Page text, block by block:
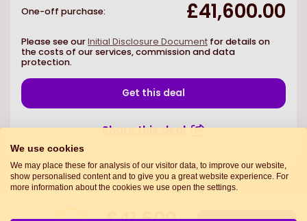
One-off purchase: £41,600.00
Please see ourInitial Disclosure Document for details on
the costs of our services, commission and data
protection.
Get this deal
Share this deal
We use cookies
We may place these for analysis of our visitor data, to improve our website,
show personalised content and to give you a great website experience. For
more information about the cookies we use open the settings.